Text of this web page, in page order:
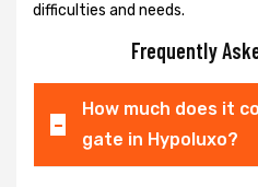
difficulties and needs.
Frequently
How much does it
gate in Hypoluxo?